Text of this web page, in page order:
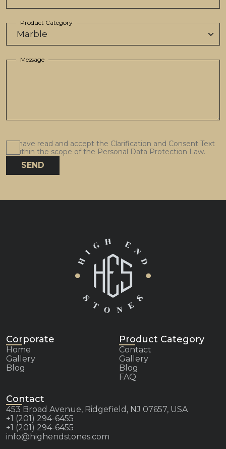
Product Category
Message
I have read and accept the Clarification and Consent Text
within the scope of the Personal Data Protection Law.
SEND
Corporate
Home
Gallery
Blog
Product Category
Contact
Gallery
Blog
FAQ
Contact
453 Broad Avenue, Ridgefield, NJ 07657, USA
+1 (201) 294-6455
+1 (201) 294-6455
info@highendstones.com